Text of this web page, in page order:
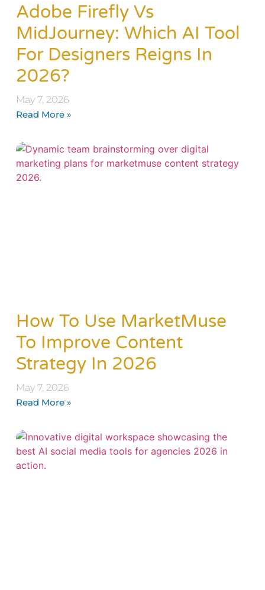
Adobe Firefly Vs
MidJourney: Which AI Tool
For Designers Reigns In
2026?
May 7, 2026
Read More »
How To Use MarketMuse
To Improve Content
Strategy In 2026
May 7, 2026
Read More »